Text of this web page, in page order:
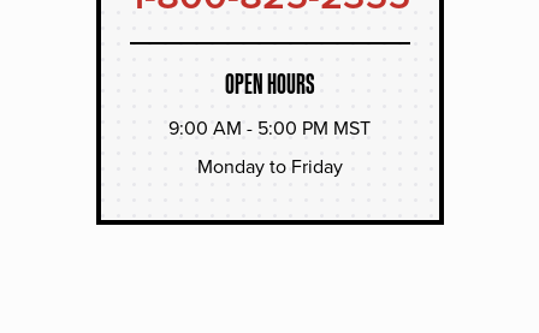
OPEN HOURS
9:00 AM - 5:00 PM MST
Monday to Friday